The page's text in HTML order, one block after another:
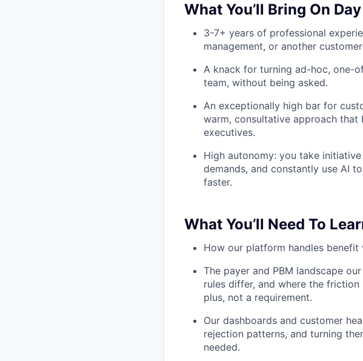
What You’ll Bring On Day
3-7+ years of professional
management, or another
A knack for turning ad-hoc, one-
team, without being asked.
An exceptionally high bar for
warm, consultative approach
executives.
High autonomy: you take
demands, and constantly use AI
faster.
What You’ll Need To
How our platform handles
The payer and PBM landscape
rules differ, and where the
plus, not a requirement.
Our dashboards and customer
rejection patterns, and turning
needed.